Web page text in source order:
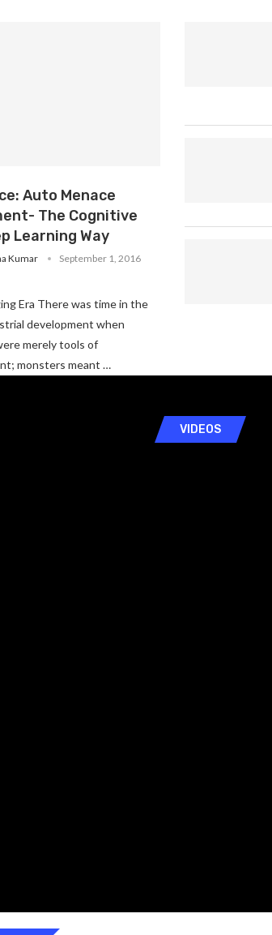
Auto Menace
The Cognitive
Learning Way
Kumar September 1, 2016
Era There was time in the
development when
merely tools of
monsters meant …
VIDEOS